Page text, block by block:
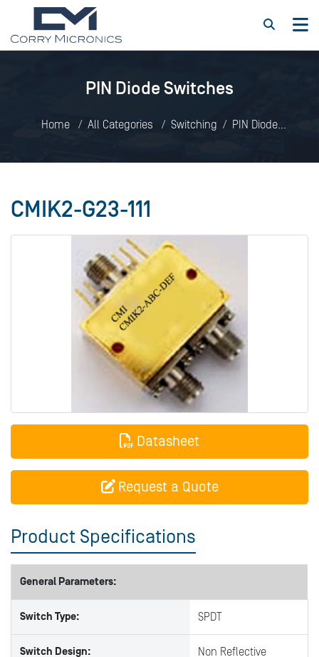
PIN Diode Switches
Home All Categories Switching
PIN Diode
CMIK2-G23-111
Datasheet
Request a Quote
Product Specifications
General Parameters:
Switch Type: SPDT
Switch Design: Non Reflective